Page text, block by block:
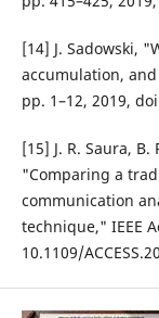
[14] J. Sadowski,
accumulation,
pp. 1–12, 2019,
[15] J. R. Saura,
"Comparing a
communication
technique," IEEE
10.1109/